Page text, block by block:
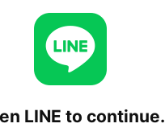
LINE to continue.